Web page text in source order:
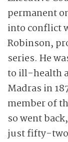
permanent
into conflict
Robinson,
series. He
to ill-health
Madras in
member of
so went
just fifty-